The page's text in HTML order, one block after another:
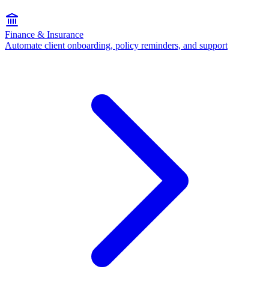
Finance & Insurance
Automate client onboarding, policy reminders, and support